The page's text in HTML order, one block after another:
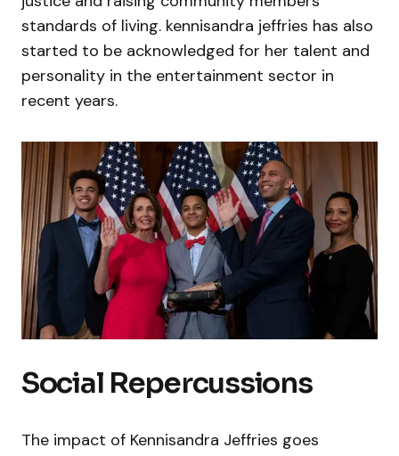
standards of living. kennisandra jeffries has also
started to be acknowledged for her talent and
personality in the entertainment sector in
recent years.
Social Repercussions
The impact of Kennisandra Jeffries goes